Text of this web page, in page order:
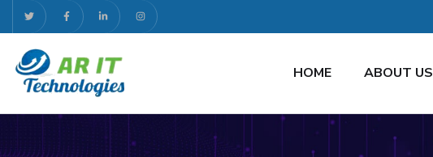
HOME ABOUT US